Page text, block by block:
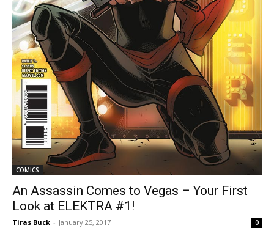
COMICS
An Assassin Comes to Vegas – Your First
Look at ELEKTRA #1!
Tiras Buck - January 25, 2017 0